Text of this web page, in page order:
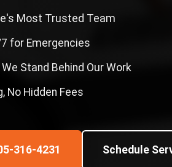
Most Trusted Team
for Emergencies
We Stand Behind Our Work
No Hidden Fees
316-4231 Schedule